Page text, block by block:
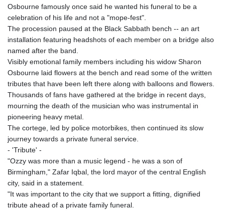
Osbourne famously once said he wanted his funeral to be a
celebration of his life and not a "mope-fest".
The procession paused at the Black Sabbath bench -- an art
installation featuring headshots of each member on a bridge also
named after the band.
Visibly emotional family members including his widow Sharon
Osbourne laid flowers at the bench and read some of the written
tributes that have been left there along with balloons and flowers.
Thousands of fans have gathered at the bridge in recent days,
mourning the death of the musician who was instrumental in
pioneering heavy metal.
The cortege, led by police motorbikes, then continued its slow
journey towards a private funeral service.
- 'Tribute' -
"Ozzy was more than a music legend - he was a son of
Birmingham," Zafar Iqbal, the lord mayor of the central English
city, said in a statement.
"It was important to the city that we support a fitting, dignified
tribute ahead of a private family funeral.